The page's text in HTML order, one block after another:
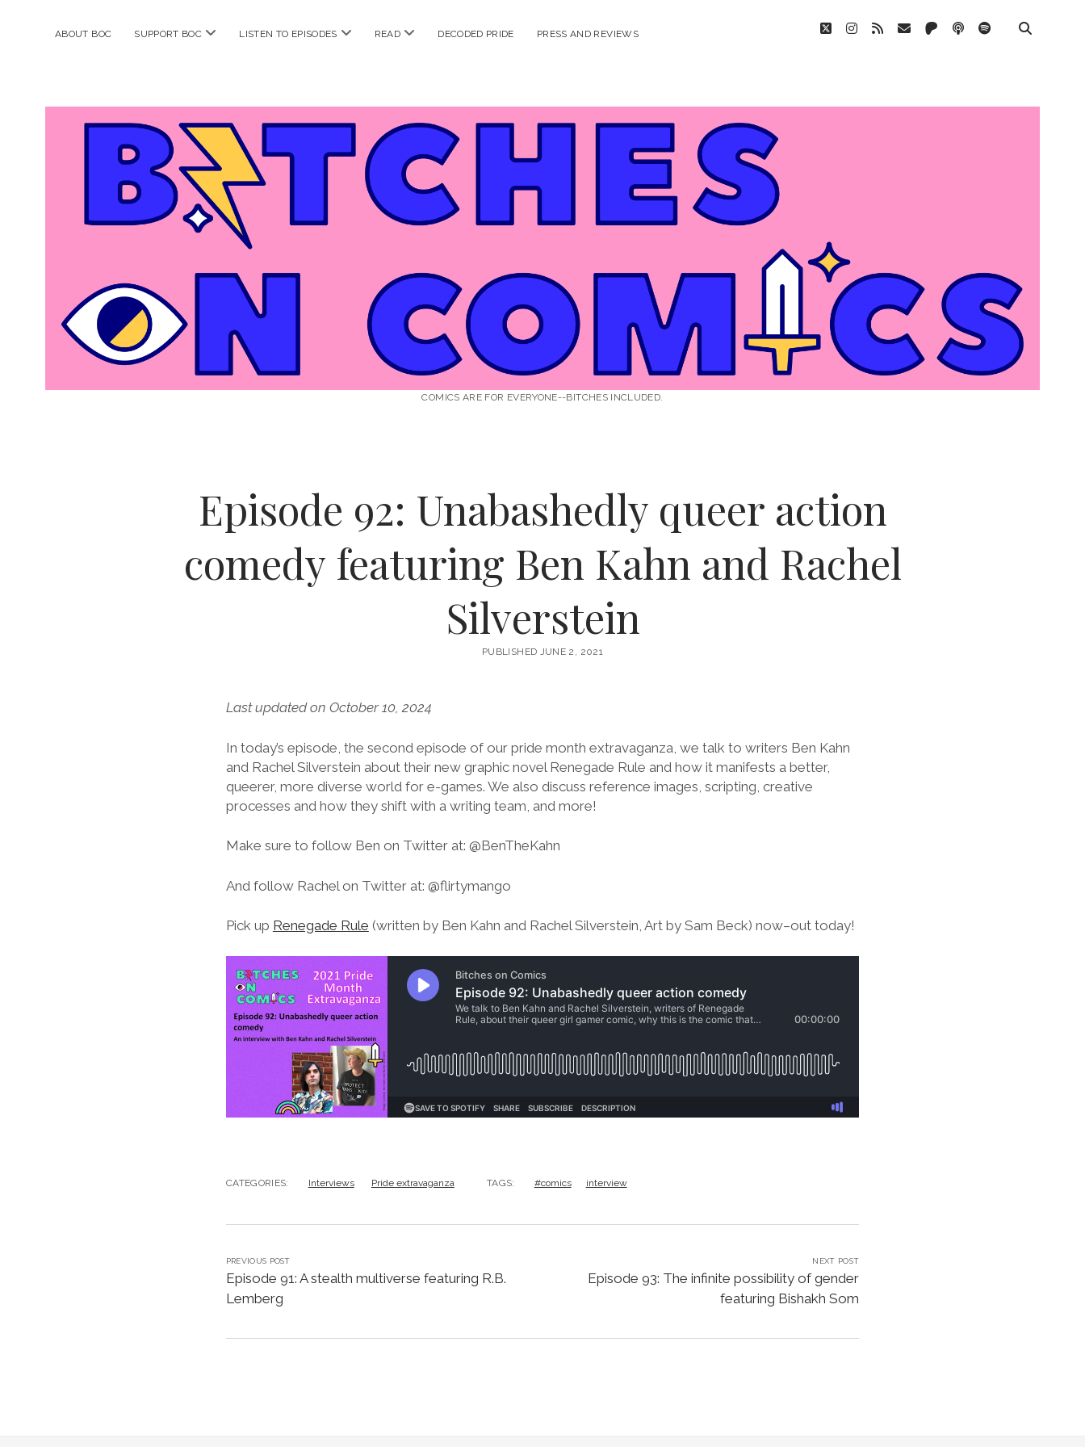
ABOUT BOC SUPPORT BOC open
LISTEN TO EPISODES open
READ open
DECODED PRIDE PRESS AND REVIEWS twitterinstagram
rss email patreonpodcastspotify
Bitches
on
Comics
COMICS ARE FOR EVERYONE--BITCHES INCLUDED.
Episode 92: Unabashedly queer action
comedy featuring Ben Kahn and Rachel
Silverstein
PUBLISHED JUNE 2, 2021
Last updated on October 10, 2024
In today’s episode, the second episode of our pride month extravaganza, we talk to writers Ben Kahn
and Rachel Silverstein about their new graphic novel Renegade Rule and how it manifests a better,
queerer, more diverse world for e-games. We also discuss reference images, scripting, creative
processes and how they shift with a writing team, and more!
Make sure to follow Ben on Twitter at: @BenTheKahn
And follow Rachel on Twitter at: @flirtymango
Pick up Renegade Rule (written by Ben Kahn and Rachel Silverstein, Art by Sam Beck) now–out today!
CATEGORIES: Interviews Pride extravaganza TAGS: #comics interview
PREVIOUS POST
Episode 91: A stealth multiverse featuring R.B.
Lemberg
NEXT POST
Episode 93: The infinite possibility of gender
featuring Bishakh Som